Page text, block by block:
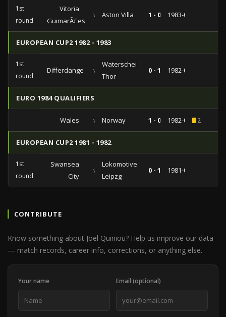
1st
round
Vitoria
GuimarÃ£es
vs Aston Villa 1 - 0 1983-09-14
EUROPEAN CUP2 1982 - 1983
1st
round
Differdange vs
Waterschei
Thor
0 - 1 1982-09-29
EURO 1984 QUALIFIERS
Wales vs Norway 1 - 0 1982-09-222
EUROPEAN CUP2 1981 - 1982
1st
round
Swansea
City
vs
Lokomotive
Leipzg
0 - 1 1981-09-16
CONTRIBUTE
Know something about Joel Quiniou? Help us improve our data
— match records, career info, corrections, or anything else.
Your name Email (optional)